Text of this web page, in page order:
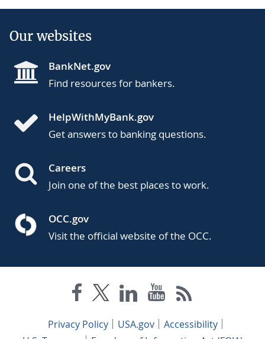
Our websites
BankNet.gov
Find resources for bankers.
HelpWithMyBank.gov
Get answers to banking questions.
Careers
Join one of the best places to work.
OCC.gov
Visit the official website of the OCC.
Privacy Policy USA.gov
Accessibility